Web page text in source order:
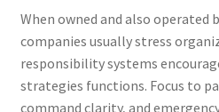
When owned and also operated
companies usually stress
responsibility systems
strategies functions. Focus to
command clarity, and